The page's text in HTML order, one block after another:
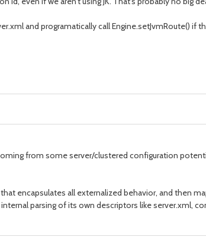
and programatically call Engine.setJvmRoute() if
from some server/clustered configuration
encapsulates all externalized behavior, and then
parsing of its own descriptors like server.xml,